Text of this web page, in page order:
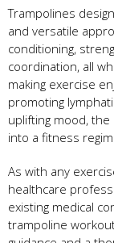
Trampolines
and versatile
conditioning,
coordination, all
making exercise
promoting
uplifting mood,
into a fitness
As with any
healthcare
existing medical
trampoline